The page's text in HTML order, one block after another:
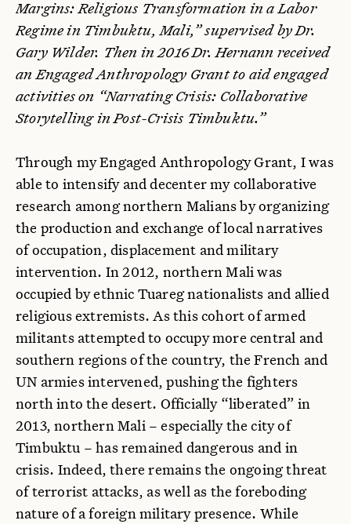
Margins: Religious Transformation in a Labor
Regime in Timbuktu, Mali,” supervised by Dr.
Gary Wilder. Then in 2016 Dr. Hernann received
an Engaged Anthropology Grant to aid engaged
activities on “Narrating Crisis: Collaborative
Storytelling in Post-Crisis Timbuktu.”
Through my Engaged Anthropology Grant, I was
able to intensify and decenter my collaborative
research among northern Malians by organizing
the production and exchange of local narratives
of occupation, displacement and military
intervention. In 2012, northern Mali was
occupied by ethnic Tuareg nationalists and allied
religious extremists. As this cohort of armed
militants attempted to occupy more central and
southern regions of the country, the French and
UN armies intervened, pushing the fighters
north into the desert. Officially “liberated” in
2013, northern Mali – especially the city of
Timbuktu – has remained dangerous and in
crisis. Indeed, there remains the ongoing threat
of terrorist attacks, as well as the foreboding
nature of a foreign military presence. While